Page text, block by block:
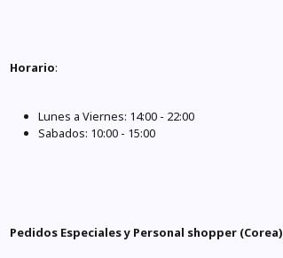
Horario:
Lunes a Viernes: 14:00 - 22:00
Sabados: 10:00 - 15:00
Pedidos Especiales y Personal shopper (Corea)